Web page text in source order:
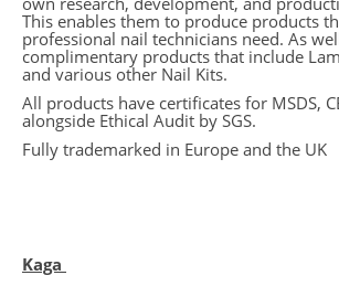
This enables them to produce products
professional nail technicians need. As
complimentary products that include
and various other Nail Kits.
All products have certificates for MSDS,
alongside Ethical Audit by SGS.
Fully trademarked in Europe and the UK
Kaga